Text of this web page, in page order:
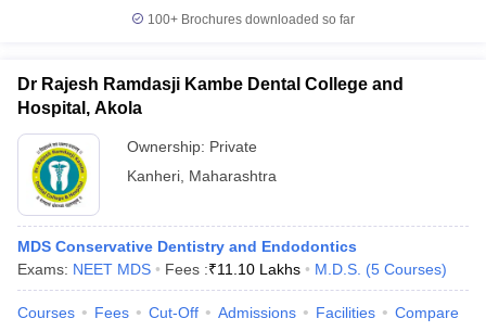
100+ Brochures downloaded so far
Dr Rajesh Ramdasji Kambe Dental College and
Hospital, Akola
Ownership: Private
Kanheri Maharashtra
MDS Conservative Dentistry and Endodontics
Exams: NEET MDS Fees :₹11.10 Lakhs M.D.S. (5 Courses)
Courses Fees Cut-Off Admissions Facilities Compare